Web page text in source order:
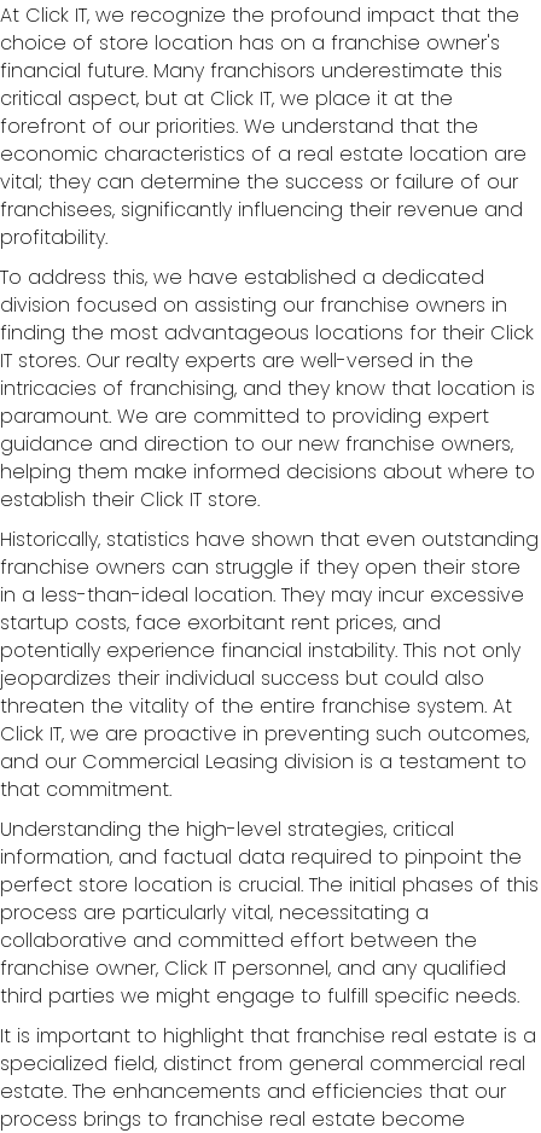
At Click IT, we recognize the profound impact that the
choice of store location has on a franchise owner's
financial future. Many franchisors underestimate this
critical aspect, but at Click IT, we place it at the
forefront of our priorities. We understand that the
economic characteristics of a real estate location are
vital; they can determine the success or failure of our
franchisees, significantly influencing their revenue and
profitability.
To address this, we have established a dedicated
division focused on assisting our franchise owners in
finding the most advantageous locations for their Click
IT stores. Our realty experts are well-versed in the
intricacies of franchising, and they know that location is
paramount. We are committed to providing expert
guidance and direction to our new franchise owners,
helping them make informed decisions about where to
establish their Click IT store.
Historically, statistics have shown that even outstanding
franchise owners can struggle if they open their store
in a less-than-ideal location. They may incur excessive
startup costs, face exorbitant rent prices, and
potentially experience financial instability. This not only
jeopardizes their individual success but could also
threaten the vitality of the entire franchise system. At
Click IT, we are proactive in preventing such outcomes,
and our Commercial Leasing division is a testament to
that commitment.
Understanding the high-level strategies, critical
information, and factual data required to pinpoint the
perfect store location is crucial. The initial phases of this
process are particularly vital, necessitating a
collaborative and committed effort between the
franchise owner, Click IT personnel, and any qualified
third parties we might engage to fulfill specific needs.
It is important to highlight that franchise real estate is a
specialized field, distinct from general commercial real
estate. The enhancements and efficiencies that our
process brings to franchise real estate become